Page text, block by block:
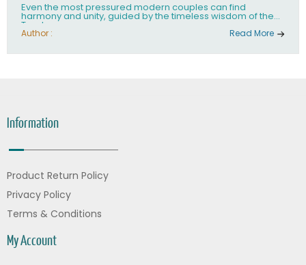
Even the most pressured modern couples can find
harmony and unity, guided by the timeless wisdom of the
Torah.
Author : Read More
Information
Product Return Policy
Privacy Policy
Terms & Conditions
My Account